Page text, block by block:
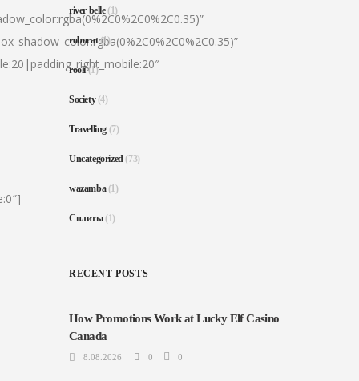
river belle(1)
robocat(1)
rooli(1)
Society(4)
Travelling (7)
Uncategorized(73)
wazamba(1)
Сплиты(1)
RECENT POSTS
How Promotions Work at Lucky Elf Casino
Canada
8.08.2026 0 0